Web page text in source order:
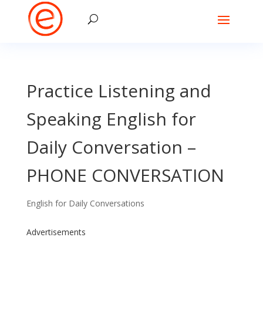
Practice Listening and
Speaking English for
Daily Conversation –
PHONE CONVERSATION
English for Daily Conversations
Advertisements